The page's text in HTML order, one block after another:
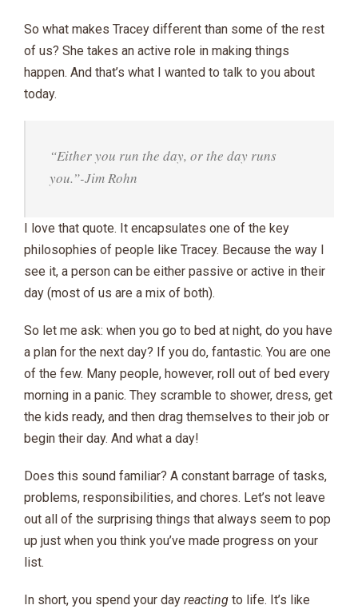
So what makes Tracey different than some of the rest
of us? She takes an active role in making things
happen. And that’s what I wanted to talk to you about
today.
“Either you run the day, or the day runs
you.”-Jim Rohn
I love that quote. It encapsulates one of the key
philosophies of people like Tracey. Because the way I
see it, a person can be either passive or active in their
day (most of us are a mix of both).
So let me ask: when you go to bed at night, do you have
a plan for the next day? If you do, fantastic. You are one
of the few. Many people, however, roll out of bed every
morning in a panic. They scramble to shower, dress, get
the kids ready, and then drag themselves to their job or
begin their day. And what a day!
Does this sound familiar? A constant barrage of tasks,
problems, responsibilities, and chores. Let’s not leave
out all of the surprising things that always seem to pop
up just when you think you’ve made progress on your
list.
In short, you spend your day reacting to life. It’s like